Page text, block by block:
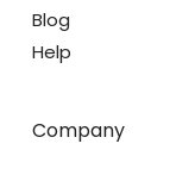
Blog
Help
Company